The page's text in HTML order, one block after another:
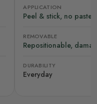
APPLICATION
Peel & stick, no paste
REMOVABLE
Repositionable,
DURABILITY
Everyday